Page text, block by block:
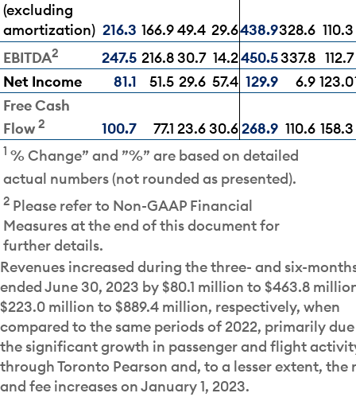
(excluding
amortization) 216.3 166.949.4 29.6438.9328.6 110.3
EBITDA2 247.5 216.830.7 14.2450.5337.8 112.7
Net Income
81.1 51.5 29.6 57.4 129.9 6.9 123.0
Free Cash
Flow 2 100.7 77.1 23.630.6268.9 110.6 158.3
1 % Change” and ”%” are based on detailed
actual numbers (not rounded as presented).
2Please refer to Non-GAAP Financial
Measures at the end of this document for
further details.
Revenues increased during the three- and six-
ended June 30, 2023 by $80.1 million to $463.8
$223.0 million to $889.4 million, respectively, when
compared to the same periods of 2022, primarily
the significant growth in passenger and flight
through Toronto Pearson and, to a lesser extent, the
and fee increases on January 1, 2023.